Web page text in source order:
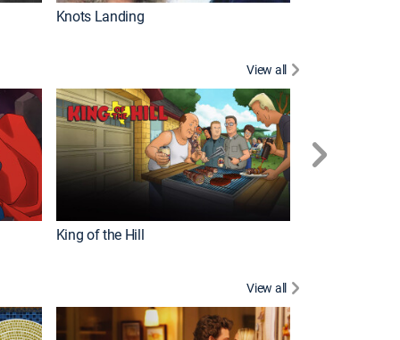
Knots Landing
View all
King of the Hill
View all